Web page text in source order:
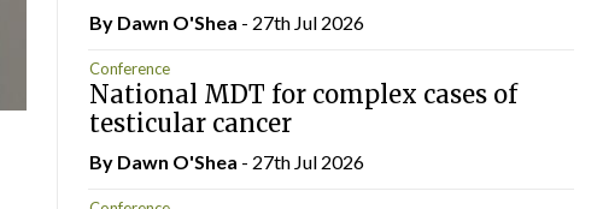
By Dawn O'Shea - 27th Jul 2026
Conference
National MDT for complex cases of
testicular cancer
By Dawn O'Shea - 27th Jul 2026